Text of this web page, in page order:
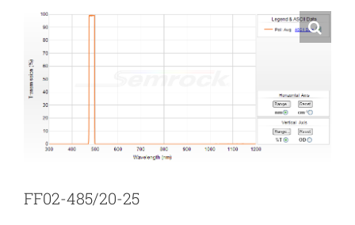
下载中心
新闻和活动
关于量感
联系我们
FF02-485/20-25